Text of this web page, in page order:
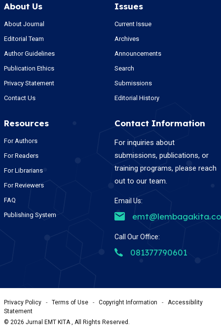
About Us
About Journal
Editorial Team
Author Guidelines
Publication Ethics
Privacy Statement
Contact Us
Issues
Current Issue
Archives
Announcements
Search
Submissions
Editorial History
Resources
For Authors
For Readers
For Librarians
For Reviewers
FAQ
Publishing System
Contact Information
For inquiries about
submissions, publications, or
training programs, please reach
out to our team.
Email Us:
Call Our Office:
081377790601
Privacy Policy - Terms of Use - Copyright Information -
Accessibility
Statement
© 2026 Jurnal EMT KITA , All Rights Reserved.